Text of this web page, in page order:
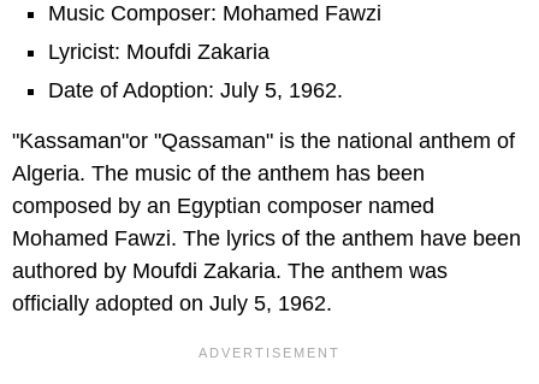
Music Composer: Mohamed Fawzi
Lyricist: Moufdi Zakaria
Date of Adoption: July 5, 1962.
"Kassaman"or "Qassaman" is the national anthem of
Algeria. The music of the anthem has been
composed by an Egyptian composer named
Mohamed Fawzi. The lyrics of the anthem have been
authored by Moufdi Zakaria. The anthem was
officially adopted on July 5, 1962.